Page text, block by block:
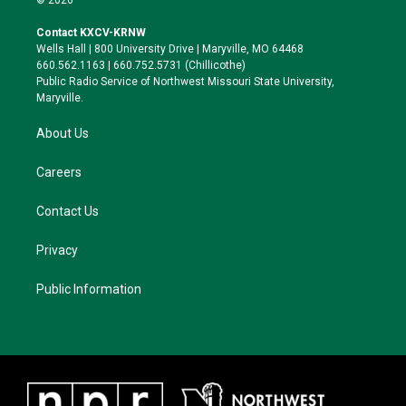
t
e
r
a
g
r
a
k
y
o
o
k
Contact KXCV-KRNW
Wells Hall | 800 University Drive | Maryville, MO 64468
660.562.1163 | 660.752.5731 (Chillicothe)
Public Radio Service of Northwest Missouri State University,
Maryville.
About Us
Careers
Contact Us
Privacy
Public Information